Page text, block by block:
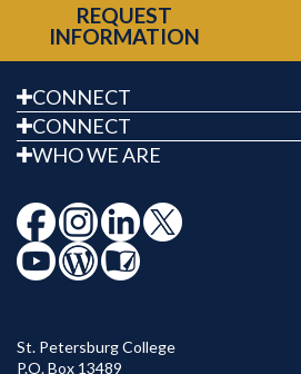
REQUEST
INFORMATION
CONNECT
CONNECT
WHO WE ARE
St. Petersburg College
P.O. Box 13489